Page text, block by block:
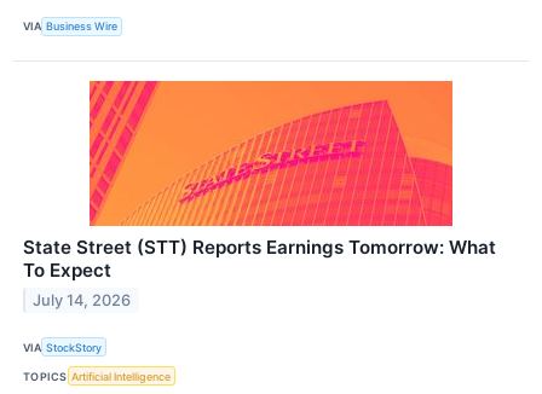
VIA Business Wire
State Street (STT) Reports Earnings Tomorrow: What
To Expect
July 14, 2026
VIA StockStory
TOPICS Artificial Intelligence